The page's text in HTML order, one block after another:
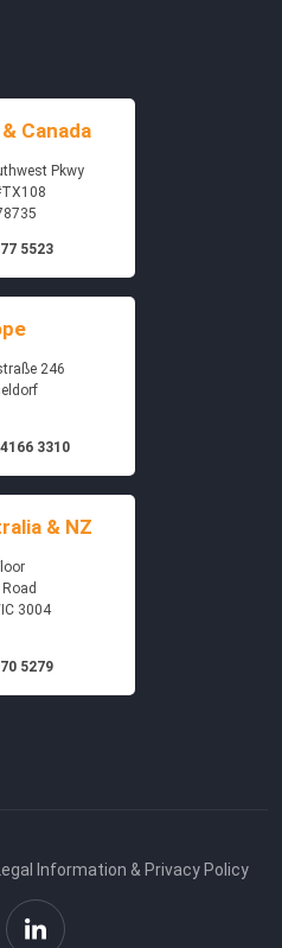
Canada
Pkwy
5523
246
3310
& NZ
3004
5279
Information & Privacy Policy